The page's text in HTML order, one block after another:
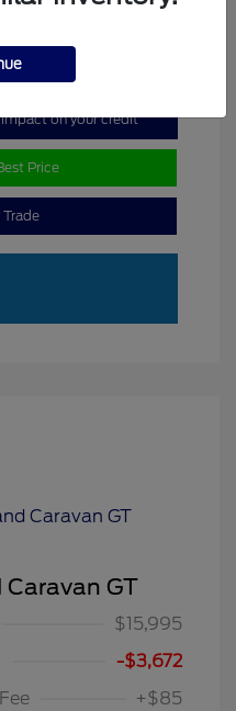
on your credit
Price
Caravan GT
$15,995
-$3,672
+$85